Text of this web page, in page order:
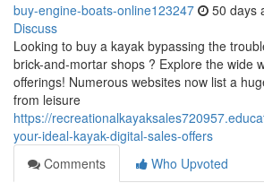
buy-engine-boats-online123247 50 days
Discuss
Looking to buy a kayak bypassing the
brick-and-mortar shops ? Explore the wide
offerings! Numerous websites now list a
from leisure
https://
your-ideal-kayak-digital-sales-offers
Comments
Who Upvoted